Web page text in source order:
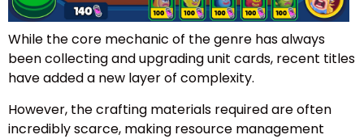
While the core mechanic of the genre has always
been collecting and upgrading unit cards, recent titles
have added a new layer of complexity.
However, the crafting materials required are often
incredibly scarce, making resource management